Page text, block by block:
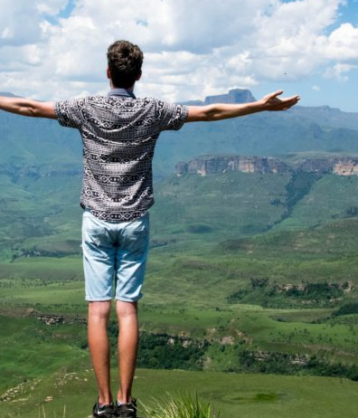
*
Full Name* Nominee's Contact Number
can we find them online?
pillar best fits their journey?*
the community need to hear their story right now?